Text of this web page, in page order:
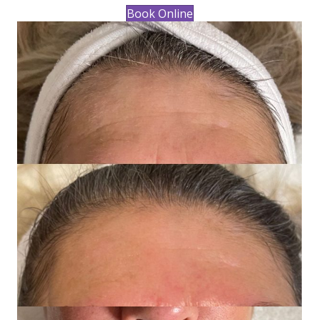
Book Online